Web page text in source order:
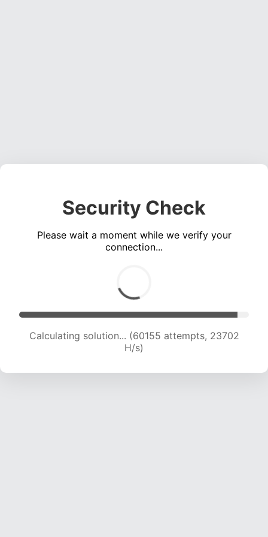
Security Check
Please wait a moment while we verify your
connection...
Calculating solution... (62345 attempts, 23624
H/s)